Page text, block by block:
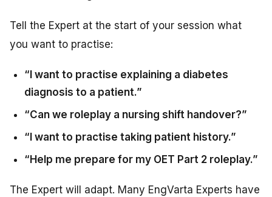
Tell the Expert at the start of your session what
you want to practise:
“I want to practise explaining a diabetes
diagnosis to a patient.”
“Can we roleplay a nursing shift handover?”
“I want to practise taking patient history.”
“Help me prepare for my OET Part 2 roleplay.”
The Expert will adapt. Many EngVarta Experts have